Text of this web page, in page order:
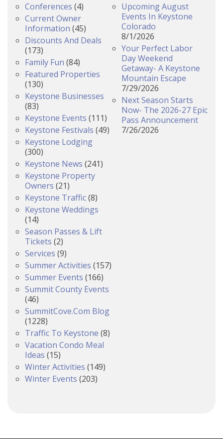
Conferences (4)
Current Owner
Information (45)
Discounts And Deals
(173)
Family Fun (84)
Featured Properties
(130)
Keystone Businesses
(83)
Keystone Events (111)
Keystone Festivals (49)
Keystone Lodging
(300)
Keystone News (241)
Keystone Property
Owners (21)
Keystone Traffic(8)
Keystone Weddings
(14)
Season Passes & Lift
Tickets (2)
Services (9)
Summer Activities (157)
Summer Events (166)
Summit County Events
(46)
SummitCove.com Blog
(1228)
Traffic To Keystone (8)
Vacation Condo Meal
Ideas (15)
Winter Activities (149)
Winter Events (203)
Upcoming August
Events In Keystone
Colorado
8/1/2026
Your Perfect Labor
Day Weekend
Getaway- A Keystone
Mountain Escape
7/29/2026
Next Season Starts
Now- The 2026-27 Epic
Pass Announcement
7/26/2026